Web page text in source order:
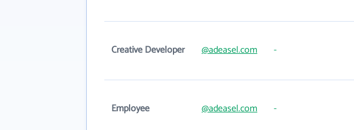
Creative Developer @adeasel.com -
Employee @adeasel.com -